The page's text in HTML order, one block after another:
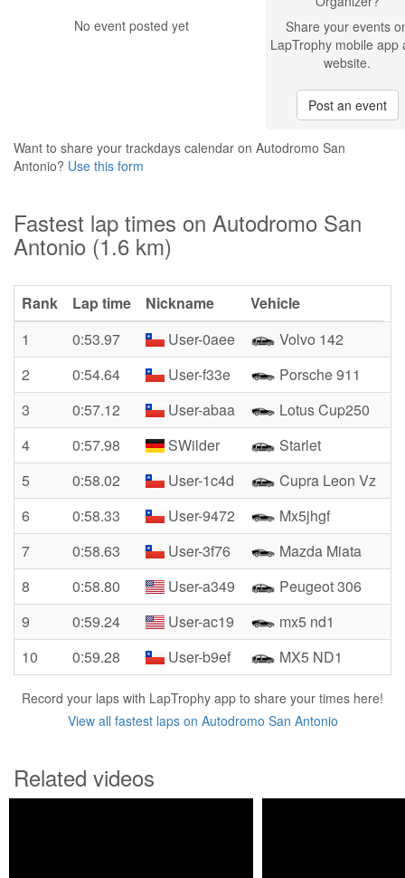
No event posted yet
Share your events
LapTrophy mobile app
website.
Post an event
Want to share your trackdays calendar on Autodromo San
Antonio? Use this form
Fastest lap times on Autodromo San
Antonio (1.6 km)
Rank Lap time Nickname
Vehicle
1
0:53.97 User-0aee
Volvo 142
2
0:54.64 User-f33e
Porsche 911
3
0:57.12 User-abaa
Lotus Cup250
4
0:57.98 SWilder
Starlet
5
0:58.02 User-1c4d
Cupra Leon Vz
6
0:58.33 User-9472
Mx5jhgf
7
0:58.63 User-3f76
Mazda Miata
8
0:58.80 User-a349
Peugeot 306
9
0:59.24 User-ac19
mx5 nd1
10
0:59.28 User-b9ef MX5 ND1
Record your laps with LapTrophy app to share your times here!
View all fastest laps on Autodromo San Antonio
Related videos